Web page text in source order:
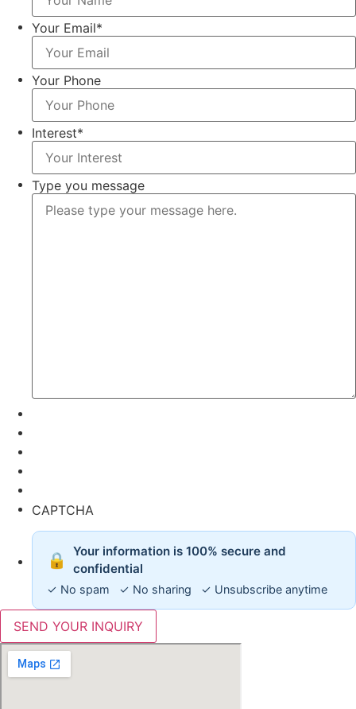
Your Email*
Your Phone
Interest*
Type you message
CAPTCHA
🔒
Your information is 100% secure and
confidential
✓ No spam ✓ No sharing ✓ Unsubscribe anytime
SEND YOUR INQUIRY